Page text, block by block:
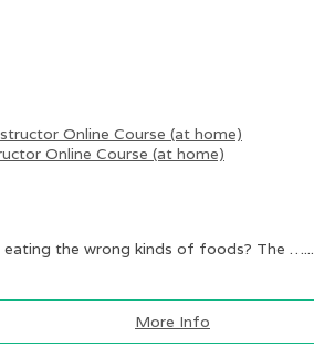
Online Course (at home)
the wrong kinds of foods? The …...
More Info